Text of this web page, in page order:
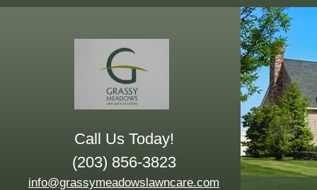
Call Us Today!
(203) 856-3823
info@grassymeadowslawncare.com